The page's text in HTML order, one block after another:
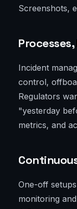
Screenshots,
Incident
control,
Regulators
"yesterday
metrics, and
One-off
monitoring